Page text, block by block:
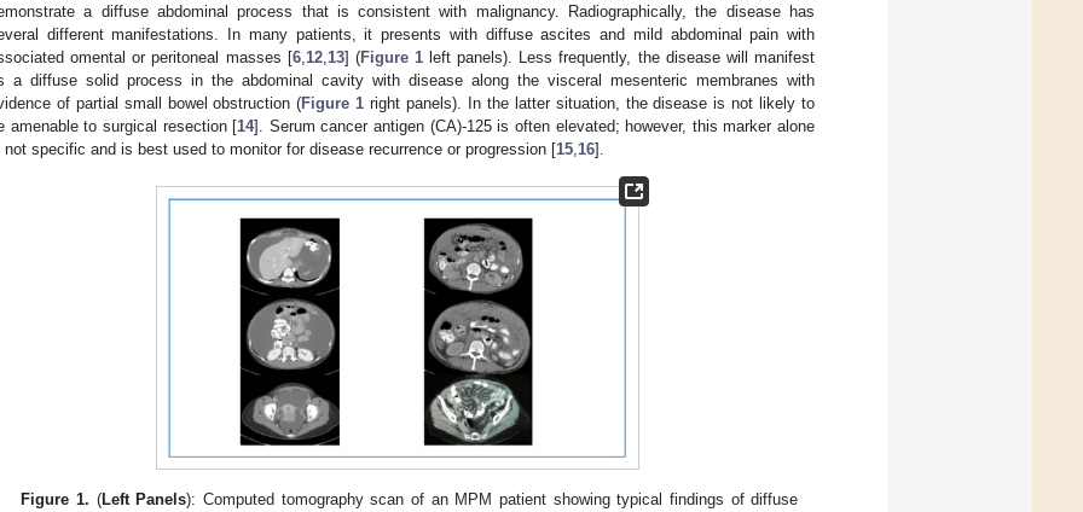
a diffuse abdominal process that is consistent with malignancy. Radiographically, the disease has
different manifestations. In many patients, it presents with diffuse ascites and mild abdominal pain with
omental or peritoneal masses [6, 12, 13] (Figure 1left panels). Less frequently, the disease will manifest
a diffuse solid process in the abdominal cavity with disease along the visceral mesenteric membranes with
of partial small bowel obstruction (Figure 1 right panels). In the latter situation, the disease is not likely to
amenable to surgical resection [14]. Serum cancer antigen (CA)-125 is often elevated; however, this marker alone
not specific and is best used to monitor for disease recurrence or progression [15 16].
Figure 1. (Left Panels): Computed tomography scan of an MPM patient showing typical findings of diffuse